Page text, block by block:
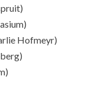
Hofmeyr)